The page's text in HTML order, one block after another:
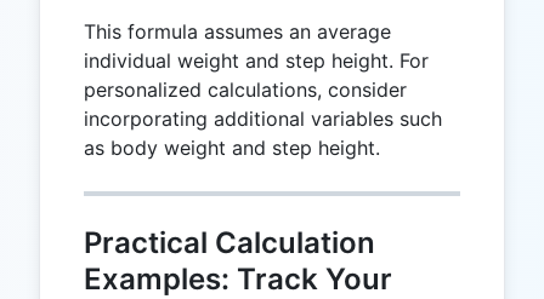
This formula assumes an average
individual weight and step height. For
personalized calculations, consider
incorporating additional variables such
as body weight and step height.
Practical Calculation
Examples: Track Your